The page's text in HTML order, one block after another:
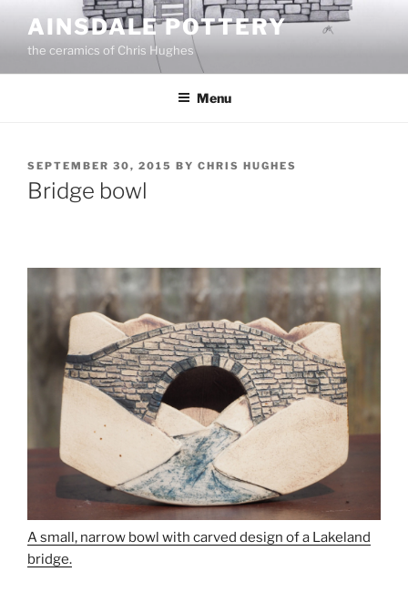
content
AINSDALE POTTERY
the ceramics of Chris Hughes
Menu
POSTED
ON
SEPTEMBER 30, 2015 BY CHRIS HUGHES
Bridge bowl
A small, narrow bowl with carved design of a Lakeland
bridge.